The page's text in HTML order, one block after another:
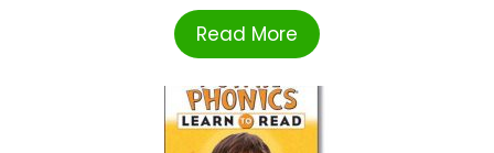
Read More